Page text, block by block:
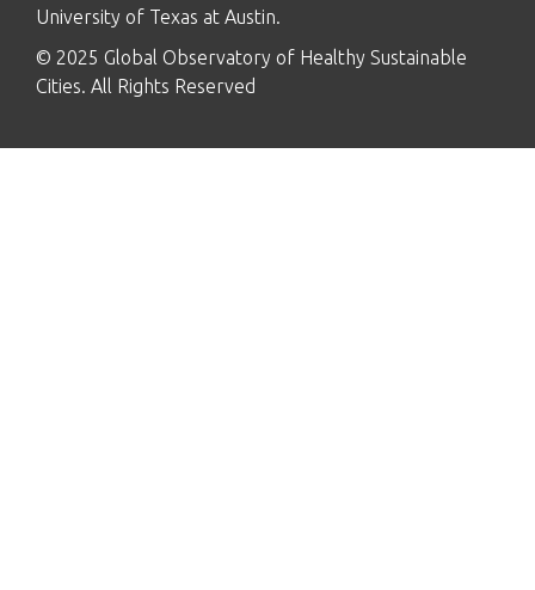
University of Texas at Austin.
© 2025 Global Observatory of Healthy Sustainable
Cities. All Rights Reserved